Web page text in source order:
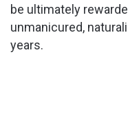
be ultimately
unmanicured,
years.